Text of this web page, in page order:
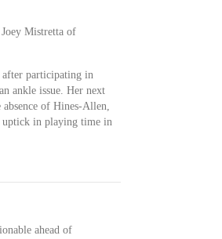
Mistretta of
participating in
ankle issue. Her next
of Hines-Allen,
uptick in playing time in
ahead of